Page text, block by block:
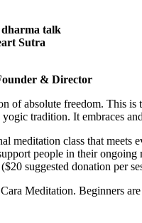
talk
Sutra
& Director
of absolute freedom. This
tradition. It embraces
meditation class that meets
people in their
suggested donation per
Meditation. Beginners